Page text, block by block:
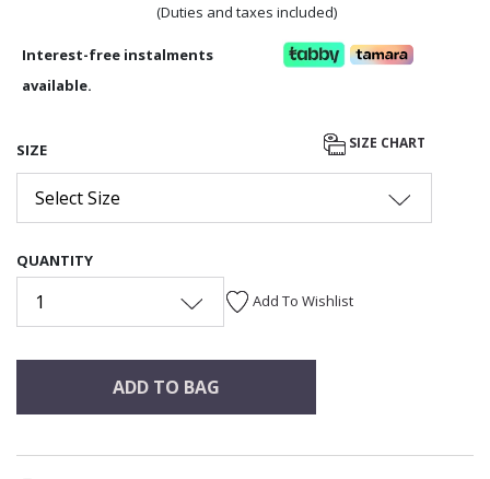
(Duties and taxes included)
Interest-free instalments
available.
SIZE SIZE CHART
Select Size
QUANTITY
1 Add To Wishlist
ADD TO BAG